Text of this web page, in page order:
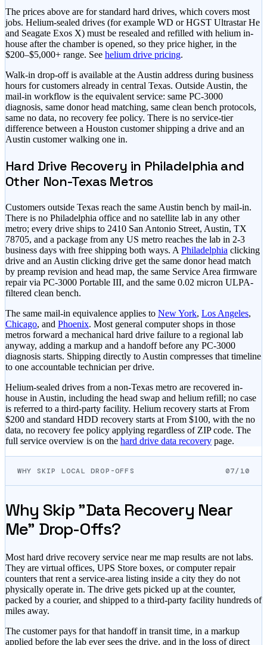
The prices above are for standard hard drives, which covers most
jobs. Helium-sealed drives (for example WD or HGST Ultrastar He
and Seagate Exos X) must be resealed and refilled with helium in-
house after the chamber is opened, so they price higher, in the
$200–$5,000+ range. See helium drive pricing.
Walk-in drop-off is available at the Austin address during business
hours for customers already in central Texas. Outside Austin, the
mail-in workflow is the equivalent service: same PC-3000
diagnosis, same donor head matching, same clean bench protocols,
same no data, no recovery fee policy. There is no service-tier
difference between a Houston customer shipping a drive and an
Austin customer walking one in.
Hard Drive Recovery in Philadelphia and
Other Non-Texas Metros
Customers outside Texas reach the same Austin bench by mail-in.
There is no Philadelphia office and no satellite lab in any other
metro; every drive ships to 2410 San Antonio Street, Austin, TX
78705, and a package from any US metro reaches the lab in 2-3
business days with free shipping both ways. A Philadelphia clicking
drive and an Austin clicking drive get the same donor head match
by preamp revision and head map, the same Service Area firmware
repair via PC-3000 Portable III, and the same 0.02 micron ULPA-
filtered clean bench.
The same mail-in equivalence applies to New York, Los Angeles,
Chicago, and Phoenix. Most general computer shops in those
metros forward a mechanical hard drive failure to a regional lab
anyway, adding a markup and a handoff before any PC-3000
diagnosis starts. Shipping directly to Austin compresses that timeline
to one accountable technician per drive.
Helium-sealed drives from a non-Texas metro are recovered in-
house in Austin, including the head swap and helium refill; no case
is referred to a third-party facility. Helium recovery starts atFrom
$200 and standard HDD recovery starts atFrom $100, with the no
data, no recovery fee policy applying regardless of ZIP code. The
full service overview is on the hard drive data recovery page.
WHY SKIP LOCAL DROP-OFFS 07/10
Why Skip "Data Recovery Near
Me" Drop-Offs?
Most hard drive recovery service near me map results are not labs.
They are virtual offices, UPS Store boxes, or computer repair
counters that rent a service-area listing inside a city they do not
physically operate in. The drive gets picked up at the counter,
packed by a courier, and shipped to a third-party facility hundreds of
miles away.
The customer pays for that handoff in transit time, in a markup
applied before the lab ever sees the drive, and in the loss of direct